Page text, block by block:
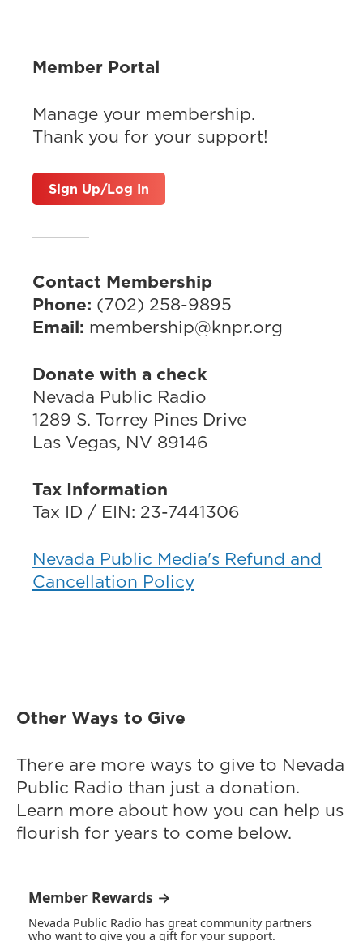
Member Portal
Manage your membership.
Thank you for your support!
Sign Up/Log In
Contact Membership
Phone: (702) 258-9895
Email: membership@knpr.org
Donate with a check
Nevada Public Radio
1289 S. Torrey Pines Drive
Las Vegas, NV 89146
Tax Information
Tax ID / EIN: 23-7441306
Nevada Public Media's Refund and
Cancellation Policy
Other Ways to Give
There are more ways to give to Nevada
Public Radio than just a donation.
Learn more about how you can help us
flourish for years to come below.
Member Rewards →
Nevada Public Radio has great community partners
who want to give you a gift for your support.